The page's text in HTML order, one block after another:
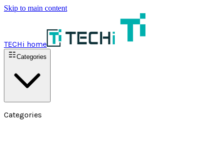
Skip to main content
TECHi home
Categories
Categories